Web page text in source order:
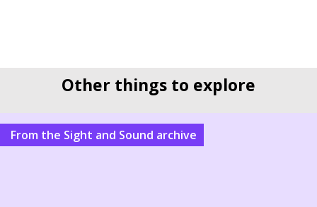
Other things to explore
From the Sight and Sound archive